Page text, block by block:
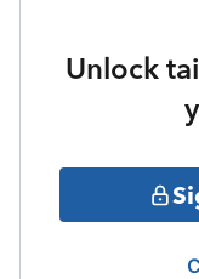
Unlock